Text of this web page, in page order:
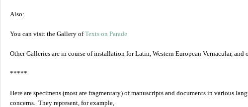
Also:
You can visit the Gallery ofTexts on Parade
Other Galleries are in course of installation for Latin, Western European Vernacular, and
*****
Here are specimens (most are fragmentary) of manuscripts and documents in various
concerns. They represent, for example,